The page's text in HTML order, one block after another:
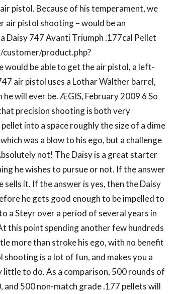
pistol. Because of his temperament, we
air pistol shooting – would be an
Daisy 747 Avanti Triumph .177cal Pellet
customer/product.php?
be able to get the air pistol, a left-
air pistol uses a Lothar Walther barrel,
will ever be. ÆGIS, February 2009 6 So
precision shooting is both very
into a space roughly the size of a dime
was a blow to his ego, but a challenge
not! The Daisy is a great starter
he wishes to pursue or not. If the answer
sells it. If the answer is yes, then the Daisy
he gets good enough to be impelled to
a Steyr over a period of several years in
this point spending another few hundreds
more than stroke his ego, with no benefit
is a lot of fun, and makes you a
to do. As a comparison, 500 rounds of
500 non-match grade .177 pellets will